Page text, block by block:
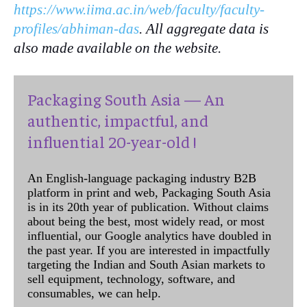
https://www.iima.ac.in/web/faculty/faculty-
profiles/abhiman-das. All aggregate data is
also made available on the website.
Packaging South Asia — An
authentic, impactful, and
influential 20-year-old !
An English-language packaging industry B2B
platform in print and web, Packaging South Asia
is in its 20th year of publication. Without claims
about being the best, most widely read, or most
influential, our Google analytics have doubled in
the past year. If you are interested in impactfully
targeting the Indian and South Asian markets to
sell equipment, technology, software, and
consumables, we can help.